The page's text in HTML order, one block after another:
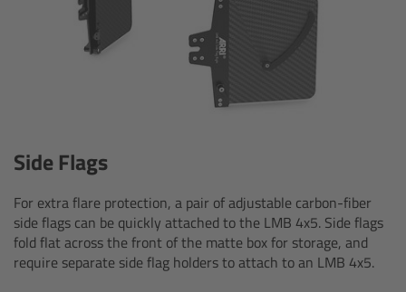
Side Flags
For extra flare protection, a pair of adjustable carbon-fiber
side flags can be quickly attached to the LMB 4x5. Side flags
fold flat across the front of the matte box for storage, and
require separate side flag holders to attach to an LMB 4x5.
Overview
Signature Primes & Zooms
Overview
Signature Primes